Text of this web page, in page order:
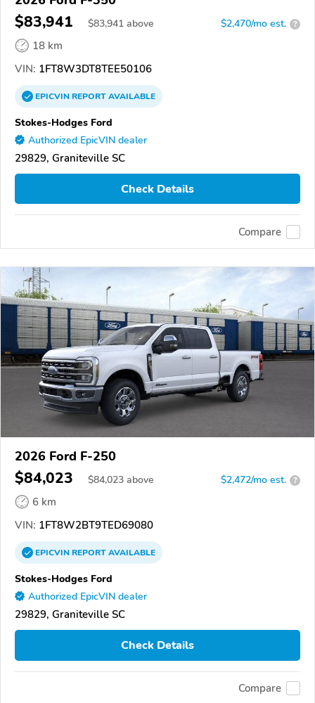
$83,941 $83,941 above $2,470/mo est. ?
18 km
VIN: 1FT8W3DT8TEE50106
EPICVINREPORTAVAILABLE
Stokes-Hodges Ford
Authorized EpicVIN dealer
29829, Graniteville SC
Check Details
Compare
2026 Ford F-250
$84,023 $84,023 above $2,472/mo est. ?
6 km
VIN: 1FT8W2BT9TED69080
EPICVINREPORTAVAILABLE
Stokes-Hodges Ford
Authorized EpicVIN dealer
29829, Graniteville SC
Check Details
Compare